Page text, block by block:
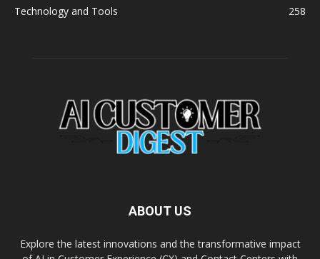
Technology and Tools
258
ABOUT US
Explore the latest innovations and the transformative impact